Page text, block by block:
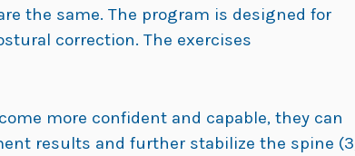
the same. The program is designed for
correction. The exercises
more confident and capable, they can
results and further stabilize the spine